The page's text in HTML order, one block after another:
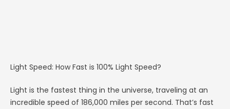
Light Speed: How Fast is 100% Light Speed?
Light is the fastest thing in the universe, traveling at an
incredible speed of 186,000 miles per second. That’s fast